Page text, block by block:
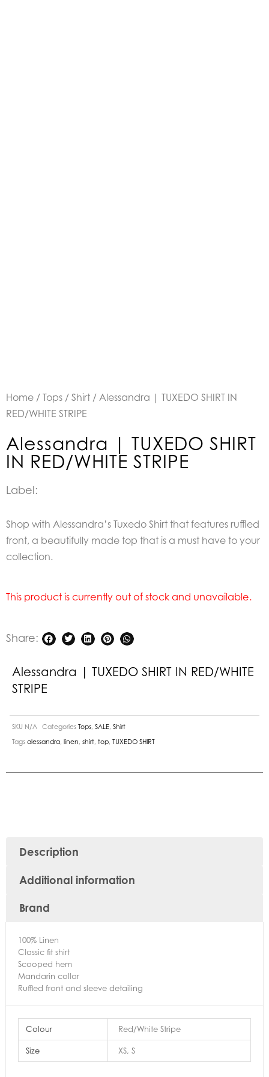
Home / Tops / Shirt / Alessandra | TUXEDO SHIRT IN
RED/WHITE STRIPE
Alessandra | TUXEDO SHIRT
IN RED/WHITE STRIPE
Label:
Shop with Alessandra’s Tuxedo Shirt that features ruffled
front, a beautifully made top that is a must have to your
collection.
This product is currently out of stock and unavailable.
Share:
Alessandra | TUXEDO SHIRT IN RED/WHITE
STRIPE
SKU N/A Categories Tops SALE Shirt
Tags alessandra linen shirt top TUXEDO SHIRT
Description
Additional information
Brand
100% Linen
Classic fit shirt
Scooped hem
Mandarin collar
Ruffled front and sleeve detailing
Colour Red/White Stripe
Size XS, S